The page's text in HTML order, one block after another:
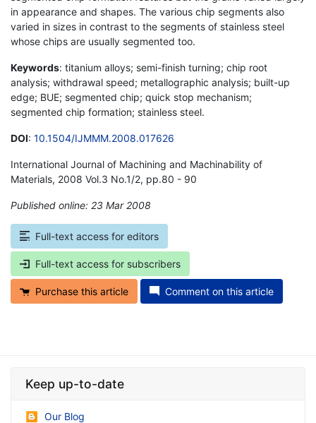
in appearance and shapes. The various chip segments also
varied in sizes in contrast to the segments of stainless steel
whose chips are usually segmented too.
Keywords: titanium alloys; semi-finish turning; chip root
analysis; withdrawal speed; metallographic analysis; built-up
edge; BUE; segmented chip; quick stop mechanism;
segmented chip formation; stainless steel.
DOI: 10.1504/IJMMM.2008.017626
International Journal of Machining and Machinability of
Materials, 2008 Vol.3 No.1/2, pp.80 - 90
Published online: 23 Mar 2008
Full-text access for editors
Full-text access for subscribers
Purchase this article Comment on this article
Keep up-to-date
Our Blog